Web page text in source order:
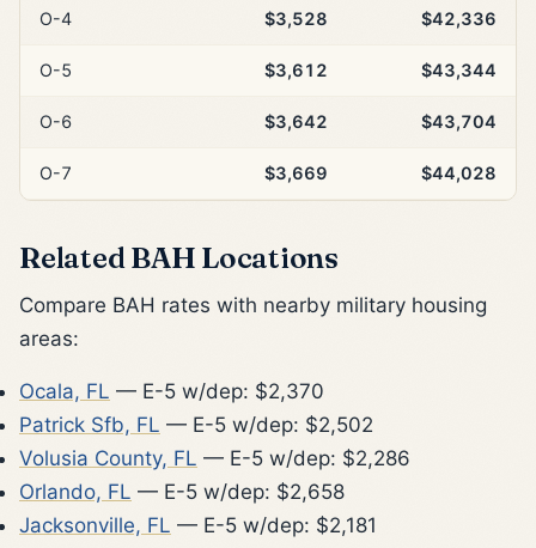
O-4 $3,528 $42,336
O-5 $3,612 $43,344
O-6 $3,642 $43,704
O-7 $3,669 $44,028
Related BAH Locations
Compare BAH rates with nearby military housing
areas:
Ocala, FL — E-5 w/dep: $2,370
Patrick Sfb, FL — E-5 w/dep: $2,502
Volusia County, FL — E-5 w/dep: $2,286
Orlando, FL — E-5 w/dep: $2,658
Jacksonville, FL — E-5 w/dep: $2,181